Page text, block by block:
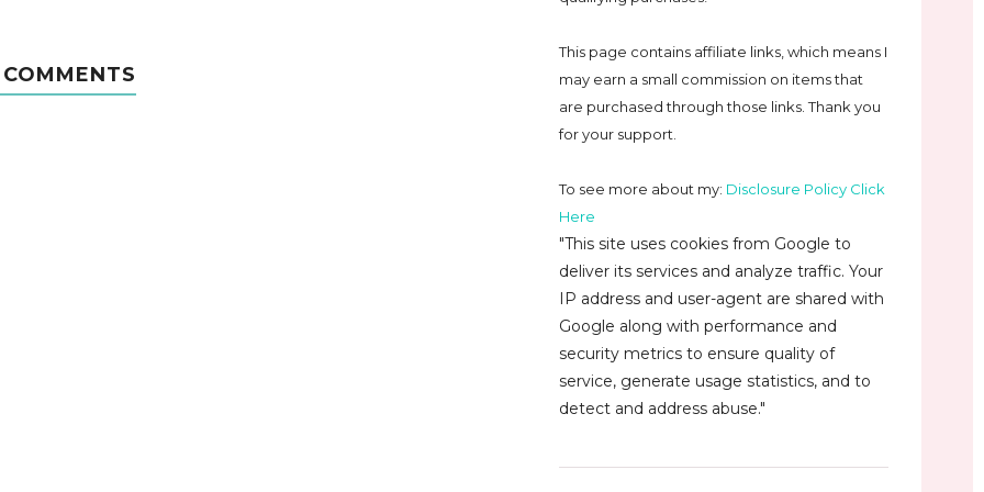
This page contains affiliate links, which means I
may earn a small commission on items that
are purchased through those links. Thank you
for your support.
To see more about my: Disclosure Policy Click
Here
"This site uses cookies from Google to
deliver its services and analyze traffic. Your
IP address and user-agent are shared with
Google along with performance and
security metrics to ensure quality of
service, generate usage statistics, and to
detect and address abuse."